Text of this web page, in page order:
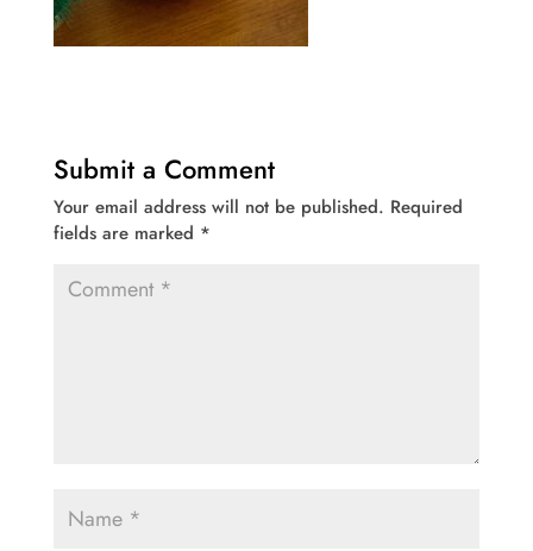
Submit a Comment
Your email address will not be published. Required
fields are marked *